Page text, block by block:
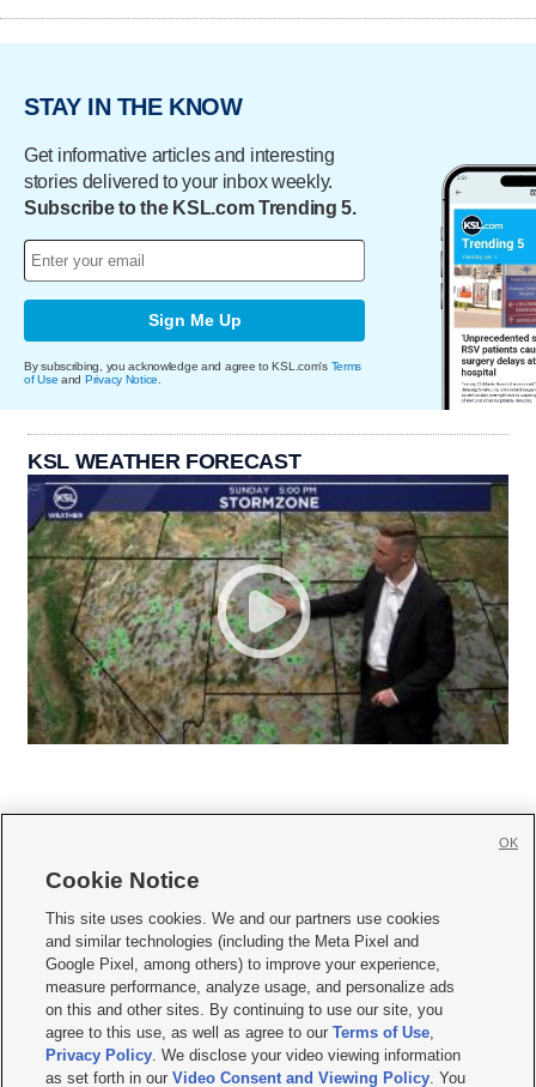
STAY IN THE KNOW
Get informative articles and interesting
stories delivered to your inbox weekly.
Subscribe to the KSL.com Trending 5.
Sign Me Up
By subscribing, you acknowledge and agree to KSL.com's Terms
of Use and Privacy Notice
KSL WEATHER FORECAST
     
Mobile Apps| Newsletter|Advertise|Contact Us|Careers with KSL.com
Terms of use Privacy Statement| Video Consent Viewing Policy
Do Not Sell or Share My Data|EEO Public File Report| KSL-TV FCC Public File
KSL FM Radio FCC Public File|KSL AM Radio FCC Public File |FCC Applications
Closed Captioning Assistance
Cookie Notice
This site uses cookies. We and our partners use cookies
and similar technologies (including the Meta Pixel and
Google Pixel, among others) to improve your experience,
measure performance, analyze usage, and personalize ads
on this and other sites. By continuing to use our site, you
agree to this use, as well as agree to ourTerms of Use,
Privacy Policy. We disclose your video viewing information
as set forth in ourVideo Consent and Viewing Policy. You
OK